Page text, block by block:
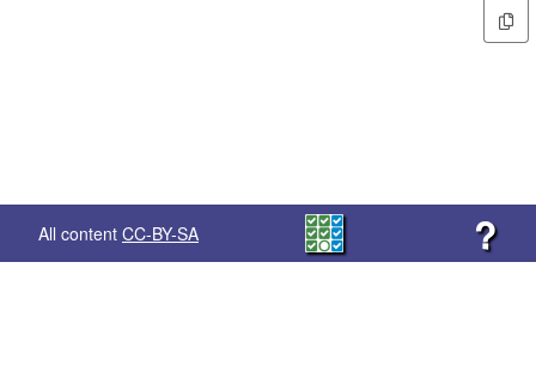
All content CC-BY-SA ?